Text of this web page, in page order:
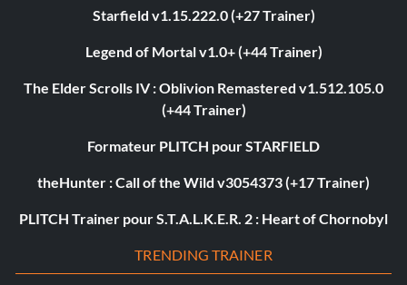
Starfield v1.15.222.0 (+27 Trainer)
Legend of Mortal v1.0+ (+44 Trainer)
The Elder Scrolls IV : Oblivion Remastered v1.512.105.0
(+44 Trainer)
Formateur PLITCH pour STARFIELD
theHunter : Call of the Wild v3054373 (+17 Trainer)
PLITCH Trainer pour S.T.A.L.K.E.R. 2 : Heart of Chornobyl
TRENDING TRAINER